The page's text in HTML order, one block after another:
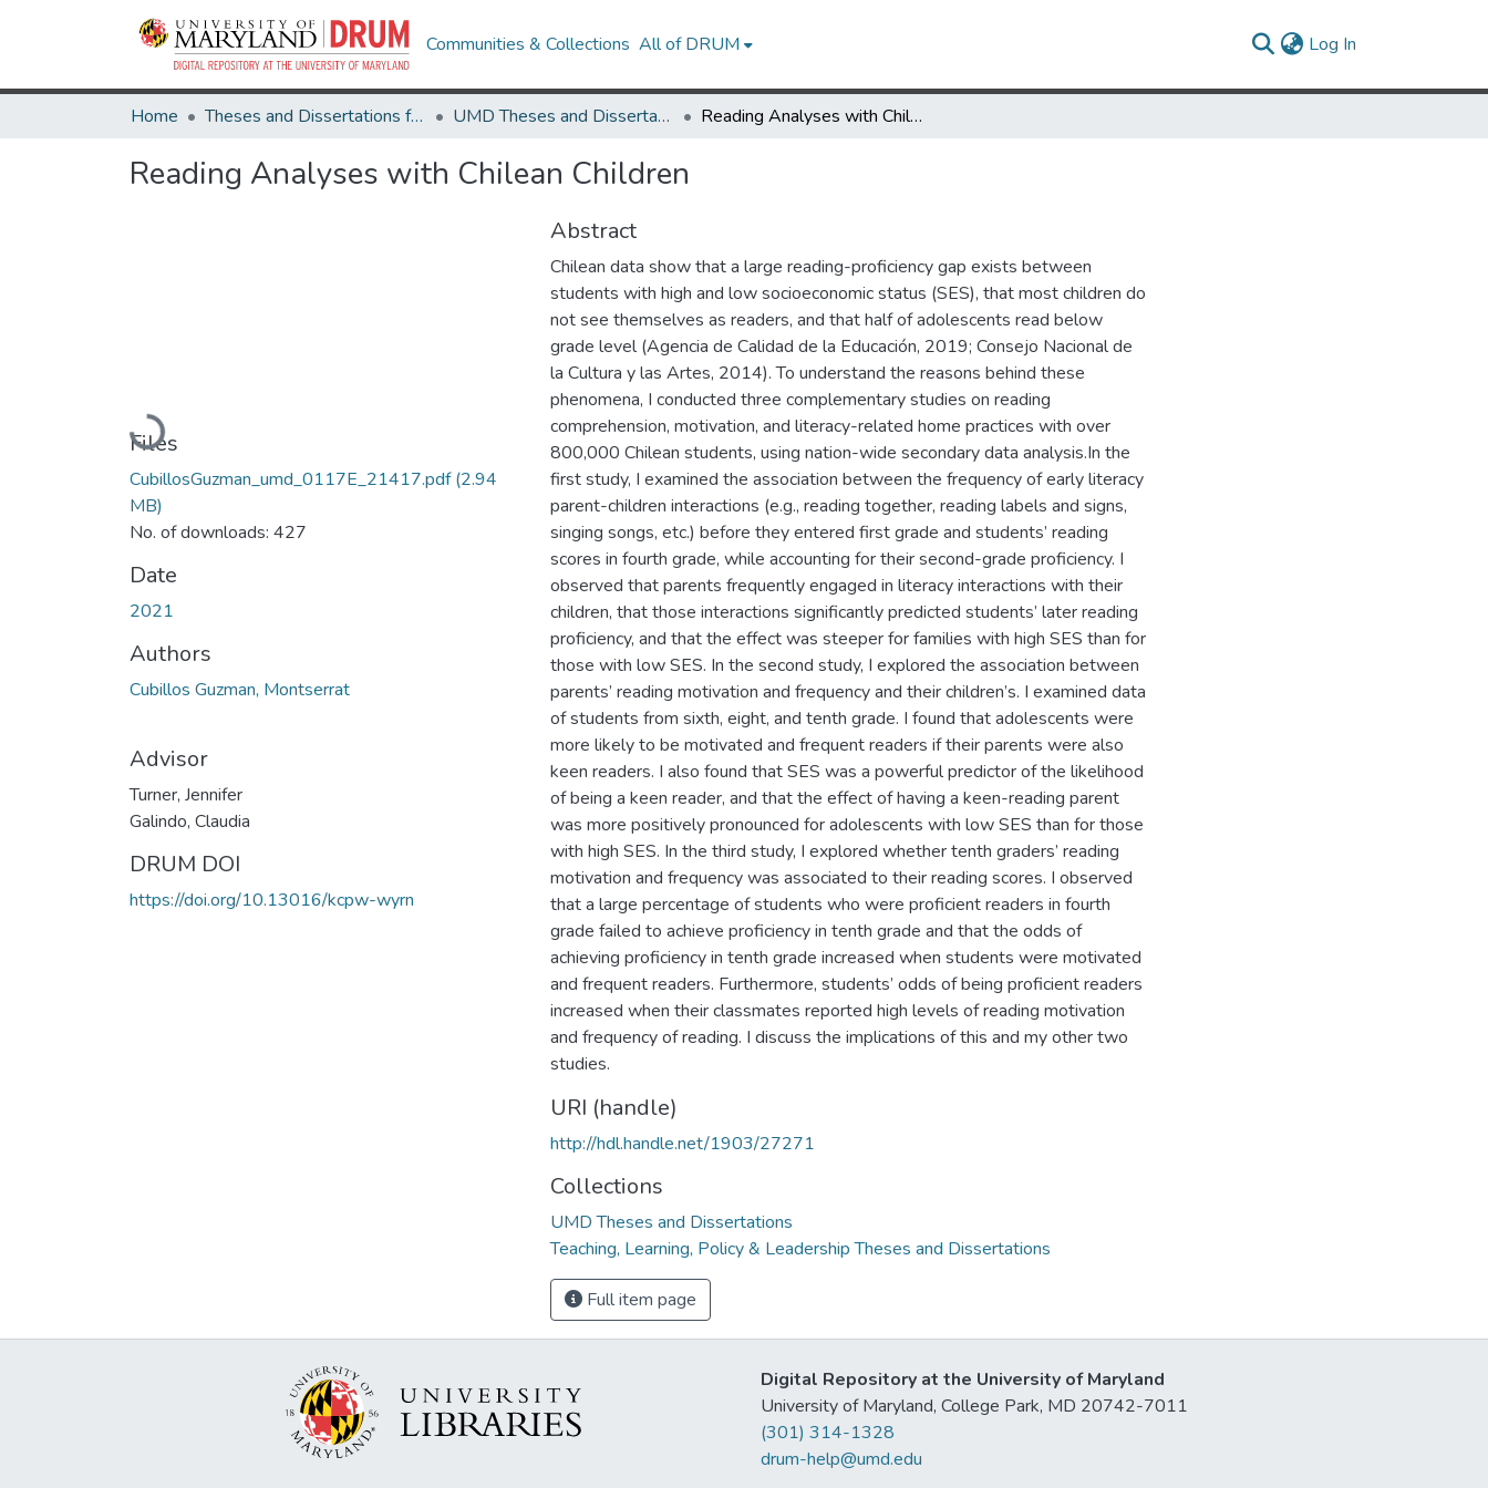
Communities & Collections All of DRUM Log In
Home Theses and Dissertations from UMD UMD Theses and Dissertations Reading Analyses with Chilean Children
Reading Analyses with Chilean Children
Loading...
Files
CubillosGuzman_umd_0117E_21417.pdf(2.94
MB)
No. of downloads: 427
Date
2021
Authors
Cubillos Guzman, Montserrat
Advisor
Turner, Jennifer
Galindo, Claudia
DRUM DOI
https://doi.org/10.13016/kcpw-wyrn
Abstract
Chilean data show that a large reading-proficiency gap exists between
students with high and low socioeconomic status (SES), that most children do
not see themselves as readers, and that half of adolescents read below
grade level (Agencia de Calidad de la Educación, 2019; Consejo Nacional de
la Cultura y las Artes, 2014). To understand the reasons behind these
phenomena, I conducted three complementary studies on reading
comprehension, motivation, and literacy-related home practices with over
800,000 Chilean students, using nation-wide secondary data analysis.In the
first study, I examined the association between the frequency of early literacy
parent-children interactions (e.g., reading together, reading labels and signs,
singing songs, etc.) before they entered first grade and students’ reading
scores in fourth grade, while accounting for their second-grade proficiency. I
observed that parents frequently engaged in literacy interactions with their
children, that those interactions significantly predicted students’ later reading
proficiency, and that the effect was steeper for families with high SES than for
those with low SES. In the second study, I explored the association between
parents’ reading motivation and frequency and their children’s. I examined data
of students from sixth, eight, and tenth grade. I found that adolescents were
more likely to be motivated and frequent readers if their parents were also
keen readers. I also found that SES was a powerful predictor of the likelihood
of being a keen reader, and that the effect of having a keen-reading parent
was more positively pronounced for adolescents with low SES than for those
with high SES. In the third study, I explored whether tenth graders’ reading
motivation and frequency was associated to their reading scores. I observed
that a large percentage of students who were proficient readers in fourth
grade failed to achieve proficiency in tenth grade and that the odds of
achieving proficiency in tenth grade increased when students were motivated
and frequent readers. Furthermore, students’ odds of being proficient readers
increased when their classmates reported high levels of reading motivation
and frequency of reading. I discuss the implications of this and my other two
studies.
URI (handle)
http://hdl.handle.net/1903/27271
Collections
UMD Theses and Dissertations
Teaching, Learning, Policy & Leadership Theses and Dissertations
Full item page
Digital Repository at the University of Maryland
University of Maryland, College Park, MD 20742-7011
(301) 314-1328
drum-help@umd.edu